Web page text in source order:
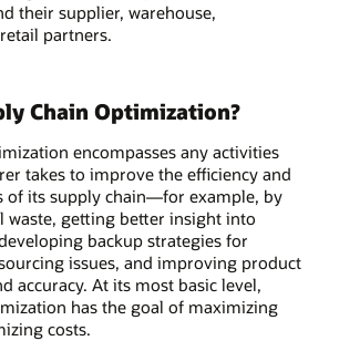
their supplier, warehouse,
partners.
Chain Optimization?
encompasses any activities
takes to improve the efficiency and
of its supply chain—for example, by
waste, getting better insight into
backup strategies for
issues, and improving product
accuracy. At its most basic level,
has the goal of maximizing
costs.